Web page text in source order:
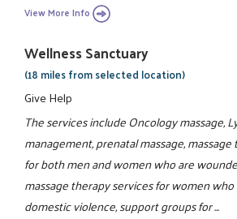
View More Info
Wellness Sanctuary
(18 miles from selected location)
Give Help
The services include Oncology massage,
management, prenatal massage,
for both men and women who are
massage therapy services for women
domestic violence, support groups for ...